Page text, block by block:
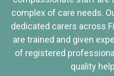
complex of care needs.
dedicated carers across
are trained and given
of registered
quality